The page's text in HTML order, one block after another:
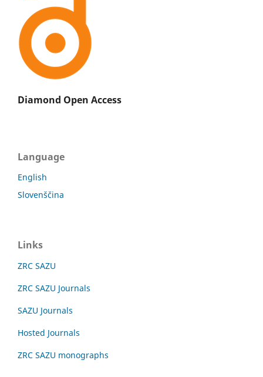
Diamond Open Access
Language
English
Slovenščina
Links
ZRC SAZU
ZRC SAZU Journals
SAZU Journals
Hosted Journals
ZRC SAZU monographs